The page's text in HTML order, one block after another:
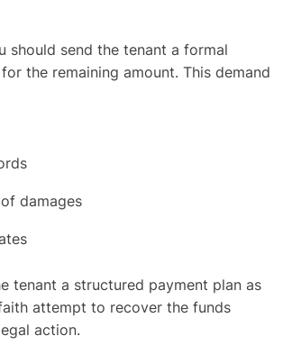
should send the tenant a formal
the remaining amount. This demand
damages
tenant a structured payment plan as
attempt to recover the funds
action.